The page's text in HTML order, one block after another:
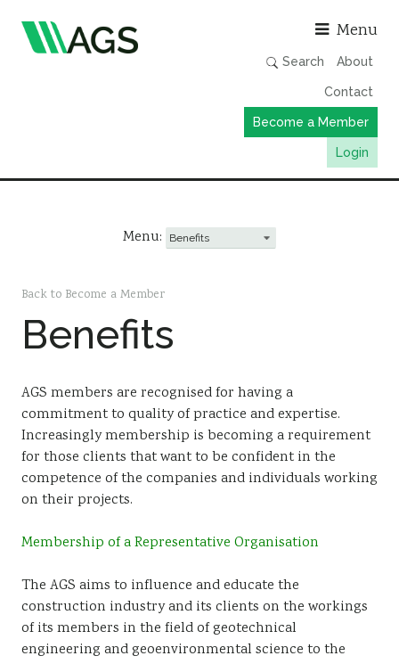
Menu
Search About
Contact
Become a Member
Login
AGS Data Format
News
Events & Webinars
Resources
Sustainability
Menu:
Back to Become a Member
Benefits
AGS members are recognised for having a
commitment to quality of practice and expertise.
Increasingly membership is becoming a requirement
for those clients that want to be confident in the
competence of the companies and individuals working
on their projects.
Membership of a Representative Organisation
The AGS aims to influence and educate the
construction industry and its clients on the workings
of its members in the field of geotechnical
engineering and geoenvironmental science to the